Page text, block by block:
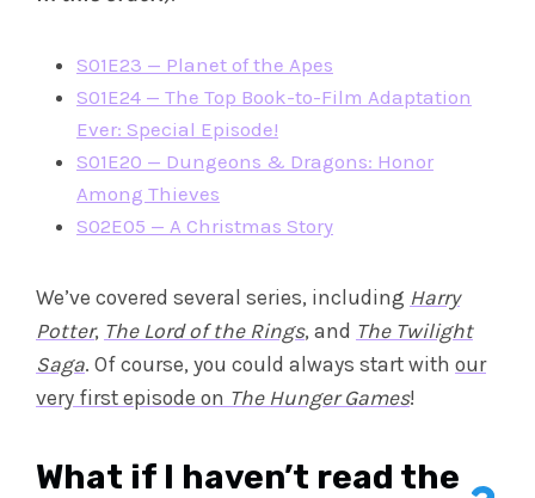
S01E23 — Planet of the Apes
S01E24 — The Top Book-to-Film Adaptation
Ever: Special Episode!
S01E20 — Dungeons & Dragons: Honor
Among Thieves
S02E05 — A Christmas Story
We’ve covered several series, including Harry
Potter, The Lord of the Rings, and The Twilight
Saga. Of course, you could always start with our
very first episode on The Hunger Games!
What if I haven’t read the